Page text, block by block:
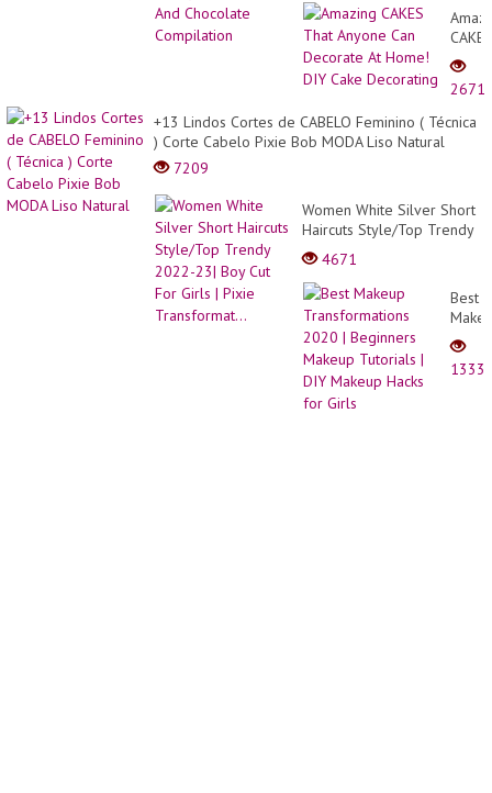
CAKES
That
Can
2671
+13 Lindos Cortes de CABELO Feminino ( Técnica
) Corte Cabelo Pixie Bob MODA Liso Natural
7209
Women White Silver Short
Haircuts Style/Top Trendy
2022-23| Boy Cut For Girls
| Pixie Transformat...
4671
Best
2020
|1333